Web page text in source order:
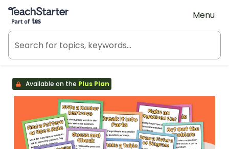
Teach Starter, part of Tes
Menu
Available on the Plus Plan